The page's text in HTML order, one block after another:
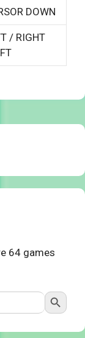
DOWN
/ RIGHT
64 games
Search Button